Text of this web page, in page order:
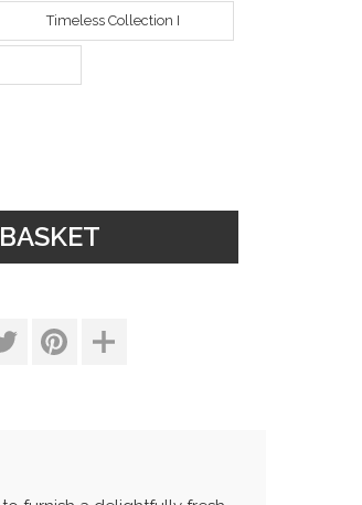
Timeless Collection I